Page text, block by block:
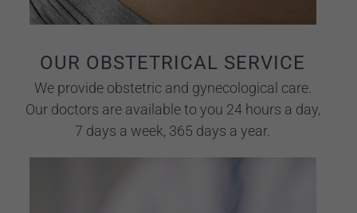
OUR OBSTETRICAL SERVICE
We provide obstetric and gynecological care.
Our doctors are available to you 24 hours a day,
7 days a week, 365 days a year.